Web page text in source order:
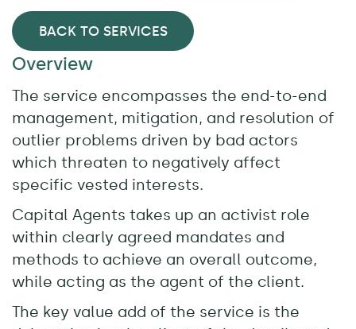
BACK TO SERVICES
Overview
The service encompasses the end-to-end
management, mitigation, and resolution of
outlier problems driven by bad actors
which threaten to negatively affect
specific vested interests.
Capital Agents takes up an activist role
within clearly agreed mandates and
methods to achieve an overall outcome,
while acting as the agent of the client.
The key value add of the service is the